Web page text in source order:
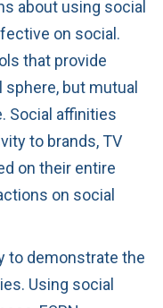
about using social
on social.
that provide
but mutual
Social affinities
to brands, TV
on their entire
on social
to demonstrate the
Using social